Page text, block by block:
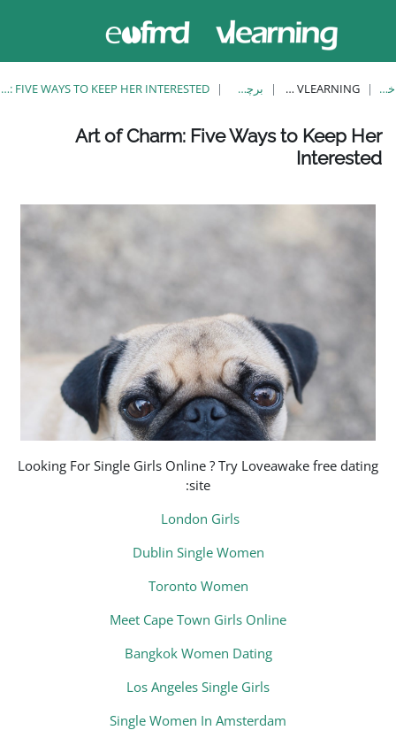
مهمان
استفاده
ART OF CHARM: FIVE WAYS TO KEEP HER INTERESTED
Art of
Looking For Single Girls